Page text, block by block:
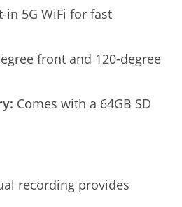
in 5G WiFi for fast
front and 120-degree
Comes with a 64GB SD
recording provides